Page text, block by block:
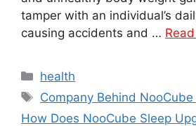
tamper with an individual’s
causing accidents and …
Categories
health
Tags
Company Behind
How Does NooCube Sleep